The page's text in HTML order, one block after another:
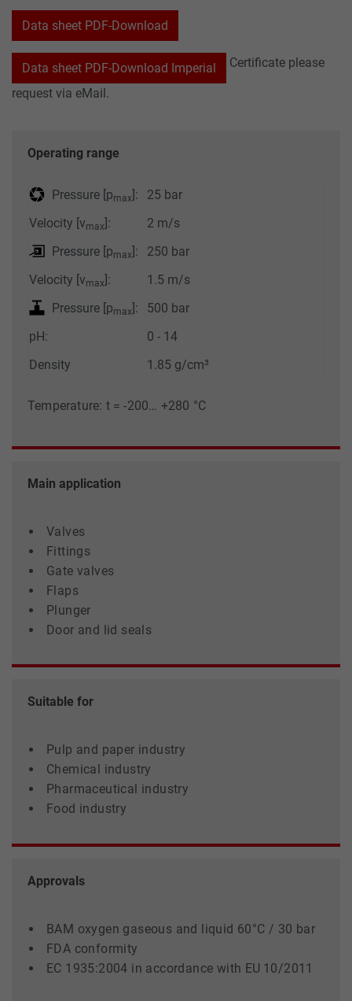
Operating range
Pressure [pmax]:
25 bar
Velocity [vmax]:
2 m/s
Pressure [pmax]:
250 bar
Velocity [vmax]:
1.5 m/s
Pressure [pmax]:
500 bar
pH:
0 - 14
Density
1.85 g/cm³
Temperature: t = -200… +280 °C
Main application
Valves
Fittings
Gate valves
Flaps
Plunger
Door and lid seals
Suitable for
Pulp and paper industry
Chemical industry
Pharmaceutical industry
Food industry
Approvals
BAM oxygen gaseous and liquid 60°C / 30 bar
FDA conformity
EC 1935:2004 in accordance with EU 10/2011
Data sheet PDF-Download
Data sheet PDF-Download Imperial Certificate please
request via eMail.